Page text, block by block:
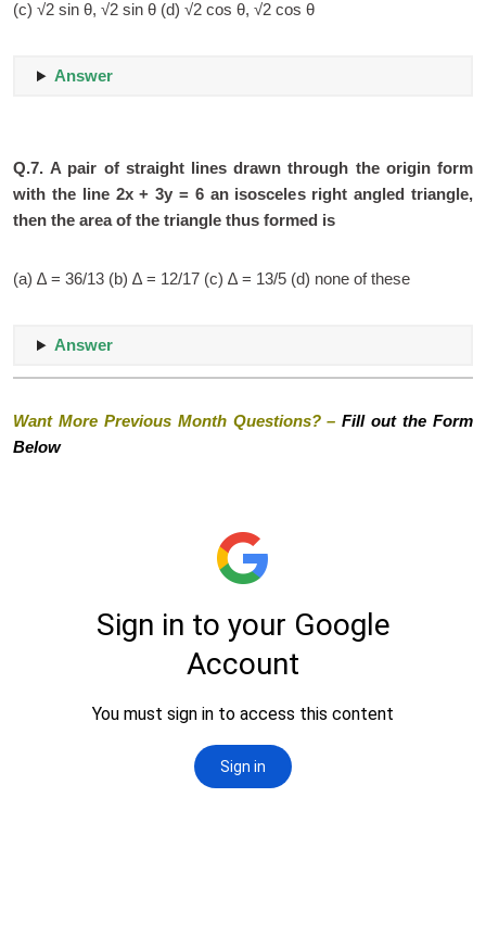
(c) √2 sin θ, √2 sin θ (d) √2 cos θ, √2 cos θ
Answer
Q.7. A pair of straight lines drawn through the origin form
with the line 2x + 3y = 6 an isosceles right angled triangle,
then the area of the triangle thus formed is
(a) ∆ = 36/13 (b) ∆ = 12/17 (c) ∆ = 13/5 (d) none of these
Answer
Want More Previous Month Questions? –Fill out the Form
Below